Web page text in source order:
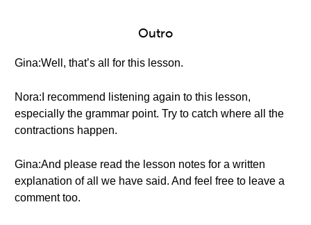
Outro
Gina:Well, that’s all for this lesson.
Nora:I recommend listening again to this lesson,
especially the grammar point. Try to catch where all the
contractions happen.
Gina:And please read the lesson notes for a written
explanation of all we have said. And feel free to leave a
comment too.